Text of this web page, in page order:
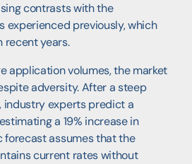
contrasts with the
experienced previously, which
recent years.
application volumes, the market
adversity. After a steep
industry experts predict a
a 19% increase in
forecast assumes that the
current rates without